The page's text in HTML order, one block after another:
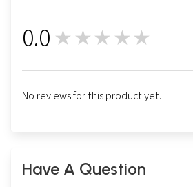
0.0 ★★★★★
No reviews for this product yet.
Have A Question